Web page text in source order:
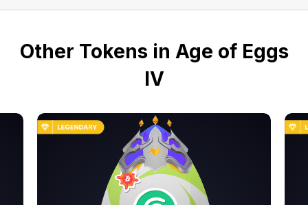
Other Tokens in Age of Eggs
IV